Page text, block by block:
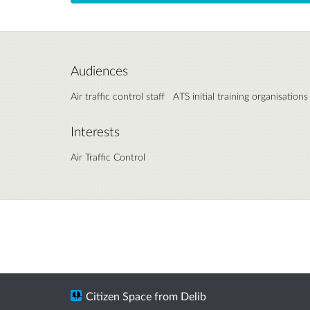
Audiences
Air traffic control staff ATS initial training organisations
Interests
Air Traffic Control
Citizen Space from Delib